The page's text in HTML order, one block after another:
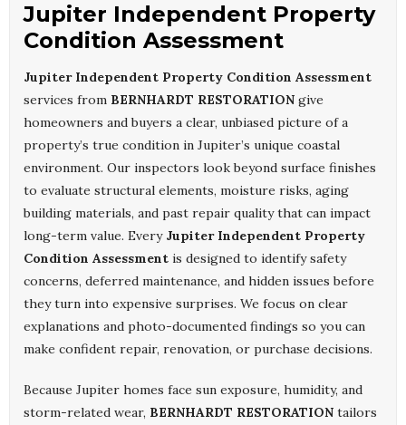
Jupiter Independent Property
Condition Assessment
Jupiter Independent Property Condition Assessment
services from BERNHARDT RESTORATION give
homeowners and buyers a clear, unbiased picture of a
property’s true condition in Jupiter’s unique coastal
environment. Our inspectors look beyond surface finishes
to evaluate structural elements, moisture risks, aging
building materials, and past repair quality that can impact
long-term value. Every Jupiter Independent Property
Condition Assessment is designed to identify safety
concerns, deferred maintenance, and hidden issues before
they turn into expensive surprises. We focus on clear
explanations and photo-documented findings so you can
make confident repair, renovation, or purchase decisions.
Because Jupiter homes face sun exposure, humidity, and
storm-related wear, BERNHARDT RESTORATION tailors